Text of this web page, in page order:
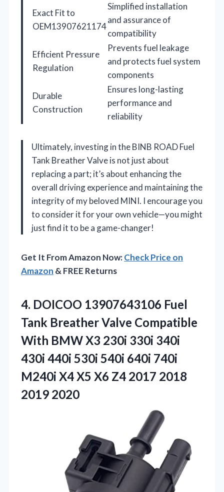
Exact Fit to
OEM13907621174
Simplified installation
and assurance of
compatibility
Efficient Pressure
Regulation
Prevents fuel leakage
and protects fuel system
components
Durable
Construction
Ensures long-lasting
performance and
reliability
Ultimately, investing in the BINB ROAD Fuel
Tank Breather Valve is not just about
replacing a part; it’s about enhancing the
overall driving experience and maintaining the
integrity of my beloved MINI. I encourage you
to consider it for your own vehicle—you might
just find it to be a game-changer!
Get It From Amazon Now:Check Price on
Amazon & FREE Returns
4. DOICOO 13907643106 Fuel
Tank Breather Valve Compatible
With BMW X3 230i 330i 340i
430i 440i 530i 540i 640i 740i
M240i X4 X5 X6 Z4 2017 2018
2019 2020